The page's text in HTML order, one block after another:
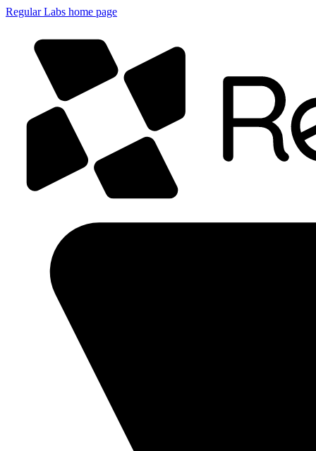
Regular Labs home page